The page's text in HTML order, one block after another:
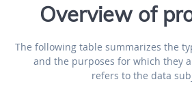
Overview of
The following table summarizes the
and the purposes for which they
refers to the data